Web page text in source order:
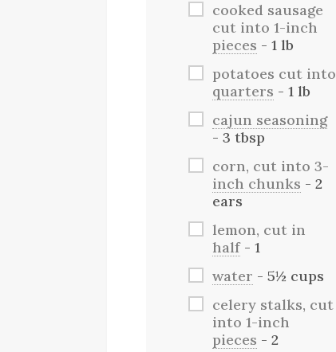
cooked sausage
cut into 1-inch
pieces - 1 lb
potatoes cut into
quarters - 1 lb
cajun seasoning
- 3 tbsp
corn, cut into 3-
inch chunks - 2
ears
lemon, cut in
half- 1
water - 5½ cups
celery stalks, cut
into 1-inch
pieces - 2